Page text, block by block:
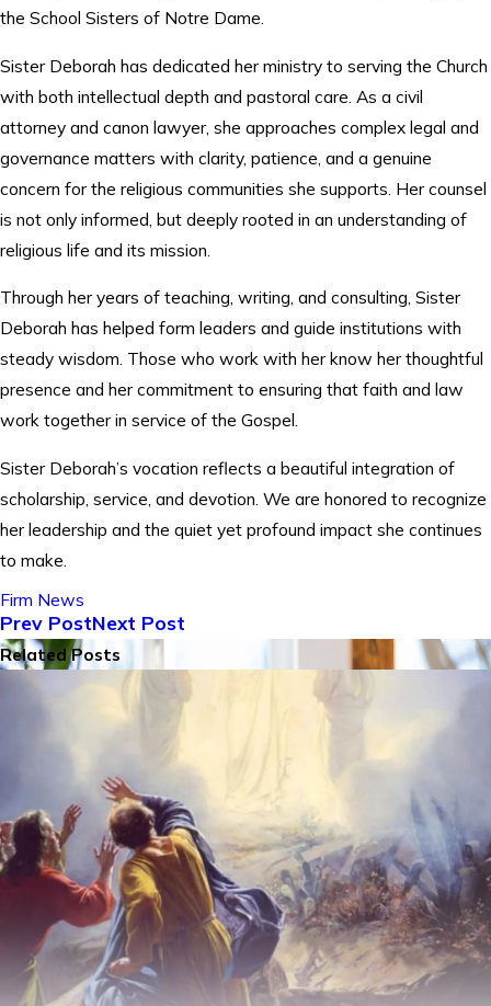
the School Sisters of Notre Dame.
Sister Deborah has dedicated her ministry to serving the Church
with both intellectual depth and pastoral care. As a civil
attorney and canon lawyer, she approaches complex legal and
governance matters with clarity, patience, and a genuine
concern for the religious communities she supports. Her counsel
is not only informed, but deeply rooted in an understanding of
religious life and its mission.
Through her years of teaching, writing, and consulting, Sister
Deborah has helped form leaders and guide institutions with
steady wisdom. Those who work with her know her thoughtful
presence and her commitment to ensuring that faith and law
work together in service of the Gospel.
Sister Deborah’s vocation reflects a beautiful integration of
scholarship, service, and devotion. We are honored to recognize
her leadership and the quiet yet profound impact she continues
to make.
Firm News
Prev PostNext Post
Related Posts